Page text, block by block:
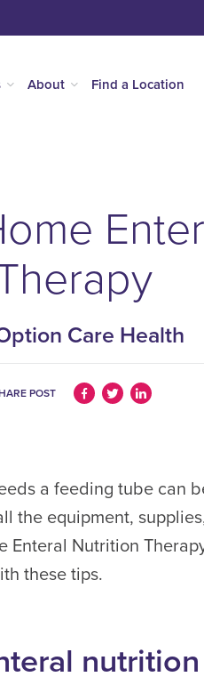
About Find a Location
Care Health
POST
a feeding tube can
the equipment,
Enteral Nutrition
these tips.
nutrition